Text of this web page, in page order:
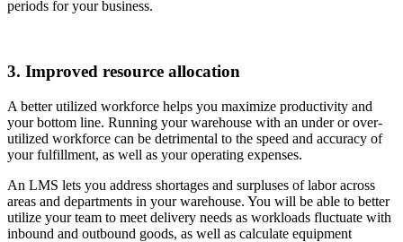
periods for your business.
3. Improved resource allocation
A better utilized workforce helps you maximize productivity and
your bottom line. Running your warehouse with an under or over-
utilized workforce can be detrimental to the speed and accuracy of
your fulfillment, as well as your operating expenses.
An LMS lets you address shortages and surpluses of labor across
areas and departments in your warehouse. You will be able to better
utilize your team to meet delivery needs as workloads fluctuate with
inbound and outbound goods, as well as calculate equipment